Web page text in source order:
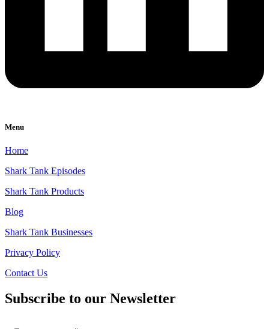
Menu
Home
Shark Tank Episodes
Shark Tank Products
Blog
Shark Tank Businesses
Privacy Policy
Contact Us
Subscribe to our Newsletter